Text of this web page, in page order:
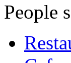
People